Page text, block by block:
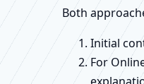
Both
Initial
For